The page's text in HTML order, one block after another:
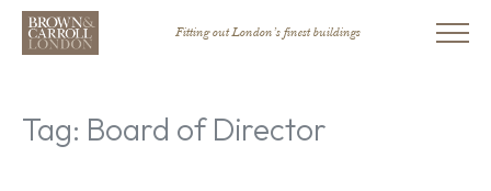
Fitting out London’s finest buildings
Tag: Board of Director